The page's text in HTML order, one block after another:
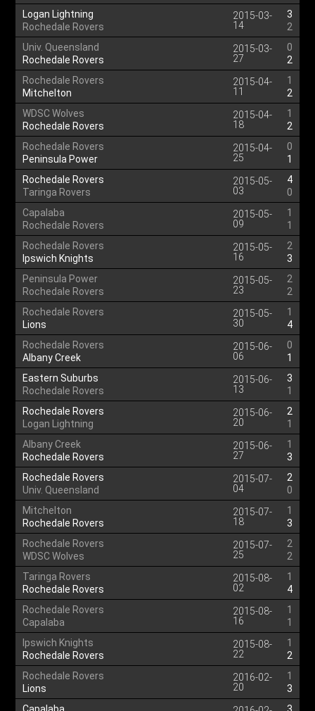
Logan Lightning
Rochedale Rovers
2015-03-
14
3
2
Univ. Queensland
Rochedale Rovers
2015-03-
27
0
2
Rochedale Rovers
Mitchelton
2015-04-
11
1
2
WDSC Wolves
Rochedale Rovers
2015-04-
18
1
2
Rochedale Rovers
Peninsula Power
2015-04-
25
0
1
Rochedale Rovers
Taringa Rovers
2015-05-
03
4
0
Capalaba
Rochedale Rovers
2015-05-
09
1
1
Rochedale Rovers
Ipswich Knights
2015-05-
16
2
3
Peninsula Power
Rochedale Rovers
2015-05-
23
2
2
Rochedale Rovers
Lions
2015-05-
30
1
4
Rochedale Rovers
Albany Creek
2015-06-
06
0
1
Eastern Suburbs
Rochedale Rovers
2015-06-
13
3
1
Rochedale Rovers
Logan Lightning
2015-06-
20
2
1
Albany Creek
Rochedale Rovers
2015-06-
27
1
3
Rochedale Rovers
Univ. Queensland
2015-07-
04
2
0
Mitchelton
Rochedale Rovers
2015-07-
18
1
3
Rochedale Rovers
WDSC Wolves
2015-07-
25
2
2
Taringa Rovers
Rochedale Rovers
2015-08-
02
1
4
Rochedale Rovers
Capalaba
2015-08-
16
1
1
Ipswich Knights
Rochedale Rovers
2015-08-
22
1
2
Rochedale Rovers
Lions
2016-02-
20
1
3